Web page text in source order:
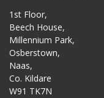
1st Floor,
Beech House,
Millennium Park,
Osberstown,
Naas,
Co. Kildare
W91 TK7N